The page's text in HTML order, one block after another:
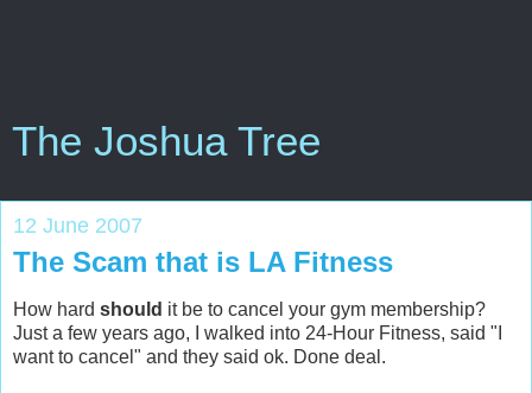
The Joshua Tree
12 June 2007
The Scam that is LA Fitness
How hard should it be to cancel your gym membership?
Just a few years ago, I walked into 24-Hour Fitness, said "I
want to cancel" and they said ok. Done deal.